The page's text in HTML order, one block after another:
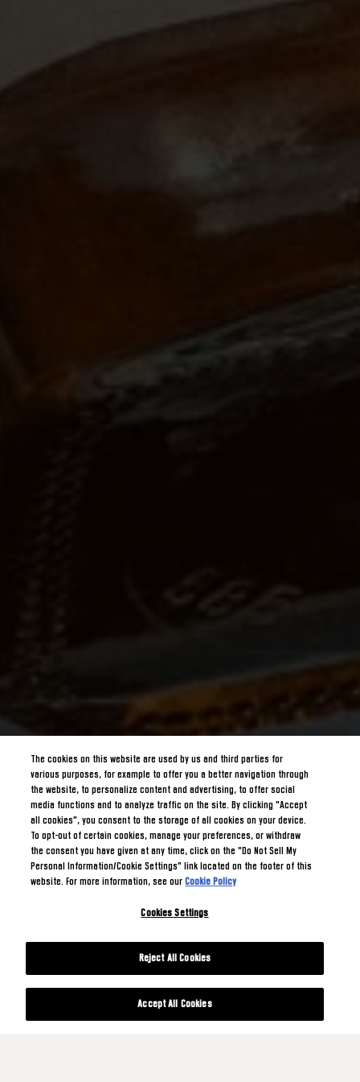
The cookies on this website are used by us and third parties for
various purposes, for example to offer you a better navigation through
the website, to personalize content and advertising, to offer social
media functions and to analyze traffic on the site. By clicking "Accept
all cookies", you consent to the storage of all cookies on your device.
To opt-out of certain cookies, manage your preferences, or withdraw
the consent you have given at any time, click on the "Do Not Sell My
Personal Information/Cookie Settings" link located on the footer of this
website. For more information, see ourCookie Policy
Cookies Settings
Reject All Cookies
Accept All Cookies